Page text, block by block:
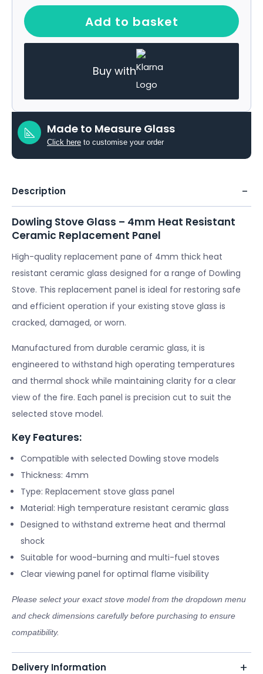
Add to basket
Buy with
Made to Measure Glass
Click here to customise your order
Description
Dowling Stove Glass – 4mm Heat Resistant
Ceramic Replacement Panel
High-quality replacement pane of 4mm thick heat
resistant ceramic glass designed for a range of Dowling
Stove. This replacement panel is ideal for restoring safe
and efficient operation if your existing stove glass is
cracked, damaged, or worn.
Manufactured from durable ceramic glass, it is
engineered to withstand high operating temperatures
and thermal shock while maintaining clarity for a clear
view of the fire. Each panel is precision cut to suit the
selected stove model.
Key Features:
Compatible with selected Dowling stove models
Thickness: 4mm
Type: Replacement stove glass panel
Material: High temperature resistant ceramic glass
Designed to withstand extreme heat and thermal
shock
Suitable for wood-burning and multi-fuel stoves
Clear viewing panel for optimal flame visibility
Please select your exact stove model from the dropdown menu
and check dimensions carefully before purchasing to ensure
compatibility.
Delivery Information